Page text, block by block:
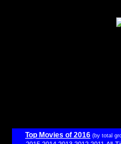
Top Movies of 2016 (by total